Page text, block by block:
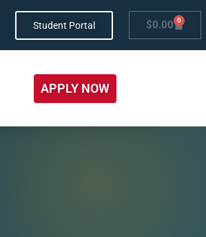
Student Portal $0.00 0
APPLY NOW